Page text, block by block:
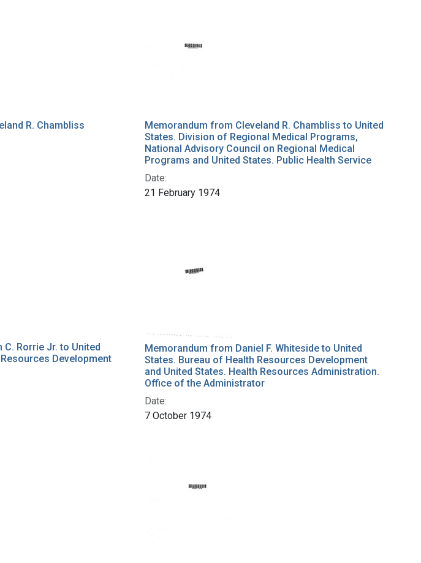
R. Chambliss
Memorandum from Cleveland R. Chambliss to United
States. Division of Regional Medical Programs,
National Advisory Council on Regional Medical
Programs and United States. Public Health Service
Date:
21 February 1974
Rorrie Jr. to United
Development
Memorandum from Daniel F. Whiteside to United
States. Bureau of Health Resources Development
and United States. Health Resources Administration.
Office of the Administrator
Date:
7 October 1974